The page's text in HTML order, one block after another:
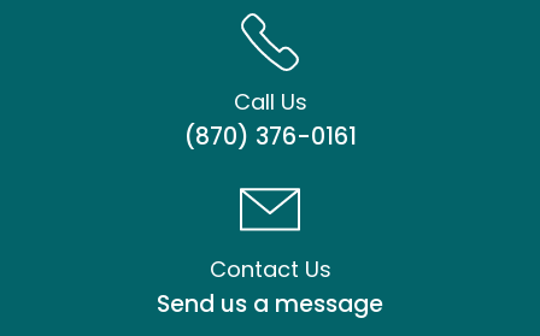
Call Us
(870) 376-0161
Contact Us
Send us a message